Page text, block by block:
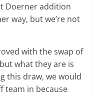
Doerner addition
way, but we’re not
with the swap of
what they are is
this draw, we would
team in because